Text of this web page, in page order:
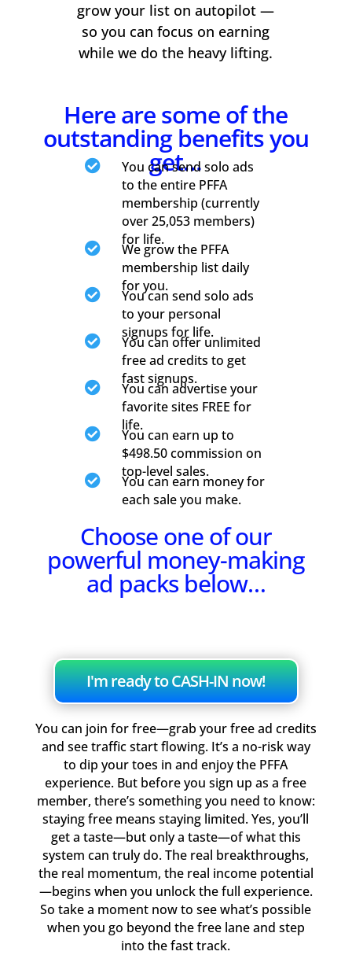
grow your list on autopilot —
so you can focus on earning
while we do the heavy lifting.
Here are some of the
outstanding benefits you
get…

You can send solo ads
to the entire PFFA
membership (currently
over 25,053 members)
for life.

We grow the PFFA
membership list daily
for you.

You can send solo ads
to your personal
signups for life.

You can offer unlimited
free ad credits to get
fast signups.

You can advertise your
favorite sites FREE for
life.

You can earn up to
$498.50 commission on
top-level sales.

You can earn money for
each sale you make.
Choose one of our
powerful money-making
ad packs below…
I'm ready to CASH-IN now!
You can join for free—grab your free ad credits
and see traffic start flowing. It’s a no-risk way
to dip your toes in and enjoy the PFFA
experience. But before you sign up as a free
member, there’s something you need to know:
staying free means staying limited. Yes, you’ll
get a taste—but only a taste—of what this
system can truly do. The real breakthroughs,
the real momentum, the real income potential
—begins when you unlock the full experience.
So take a moment now to see what’s possible
when you go beyond the free lane and step
into the fast track.